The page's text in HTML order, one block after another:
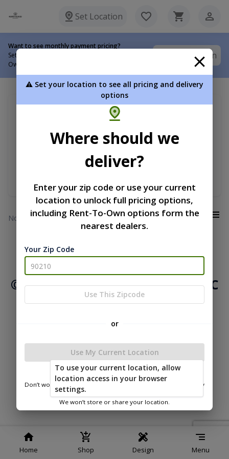
Set Location
Want to see monthly payment pricing?
Set your delivery location to view Rent-To-
Own options.
Set Location
View:
No results
Home Shop Design Menu
Terms of
Service
|
© 2026 Northwood Buildings LLC
Powered by
⚠️ Set your location to see all pricing and delivery
options
Where should we
deliver?
Enter your zip code or use your current
location to unlock full pricing options,
including Rent-To-Own options form the
nearest dealers.
Your Zip Code
Use This Zipcode
or
Use My Current Location
Don’t worry—we only use this information to show you nearby
We won’t store or share your location.
To use your current location, allow
location access in your browser
settings.